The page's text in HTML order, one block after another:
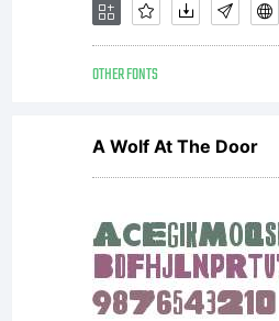
OTHER FONTS
A Wolf At The Door